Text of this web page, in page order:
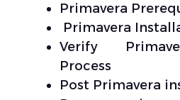
Primavera
Primavera
Verify
Process
Post Primavera